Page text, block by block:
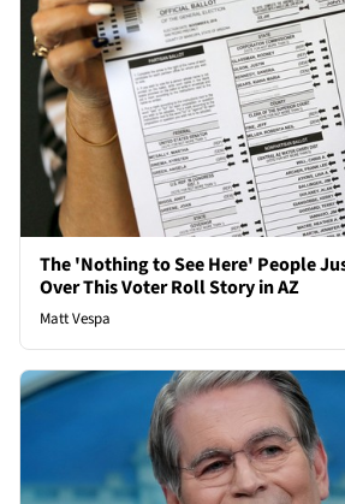
The 'Nothing to See Here' People
Over This Voter Roll Story in AZ
Matt Vespa